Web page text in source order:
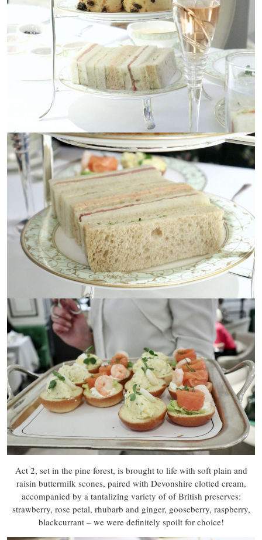
Act 2, set in the pine forest, is brought to life with soft plain and
raisin buttermilk scones, paired with Devonshire clotted cream,
accompanied by a tantalizing variety of of British preserves:
strawberry, rose petal, rhubarb and ginger, gooseberry, raspberry,
blackcurrant – we were definitely spoilt for choice!